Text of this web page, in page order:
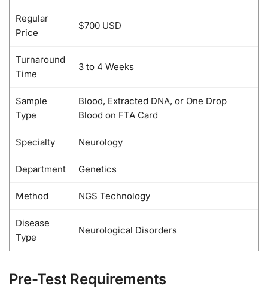
Regular
Price
$700 USD
Turnaround
Time
3 to 4 Weeks
Sample
Type
Blood, Extracted DNA, or One Drop
Blood on FTA Card
Specialty Neurology
Department Genetics
Method NGS Technology
Disease
Type
Neurological Disorders
Pre-Test Requirements